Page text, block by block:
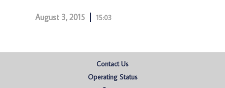
August 3, 2015 15:03
Contact Us
Operating Status